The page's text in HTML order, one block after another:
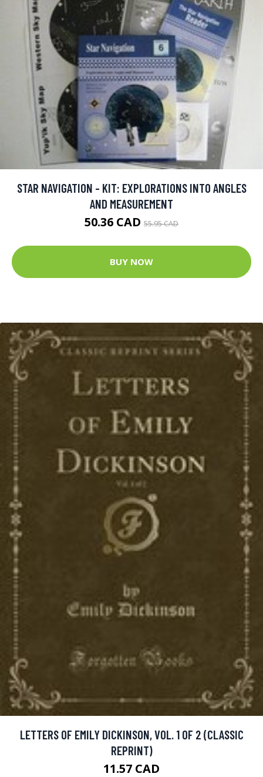
STAR NAVIGATION - KIT: EXPLORATIONS INTO ANGLES
AND MEASUREMENT
50.36 CAD 55.95 CAD
BUY NOW
LETTERS OF EMILY DICKINSON, VOL. 1 OF 2 (CLASSIC
REPRINT)
11.57 CAD